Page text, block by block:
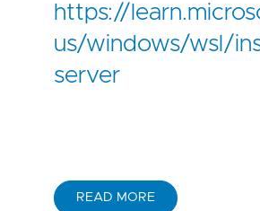
https://
us/windows/wsl/
server
READ MORE